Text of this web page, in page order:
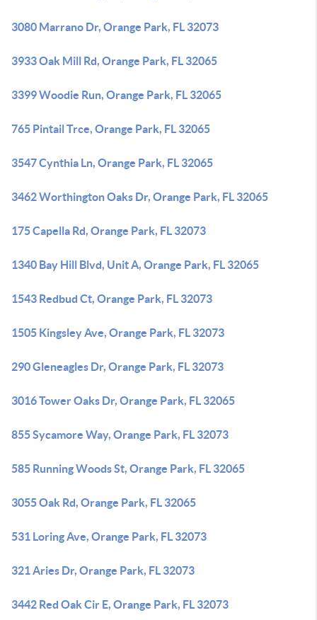
3080 Marrano Dr, Orange Park, FL 32073
3933 Oak Mill Rd, Orange Park, FL 32065
3399 Woodie Run, Orange Park, FL 32065
765 Pintail Trce, Orange Park, FL 32065
3547 Cynthia Ln, Orange Park, FL 32065
3462 Worthington Oaks Dr, Orange Park, FL 32065
175 Capella Rd, Orange Park, FL 32073
1340 Bay Hill Blvd, Unit A, Orange Park, FL 32065
1543 Redbud Ct, Orange Park, FL 32073
1505 Kingsley Ave, Orange Park, FL 32073
290 Gleneagles Dr, Orange Park, FL 32073
3016 Tower Oaks Dr, Orange Park, FL 32065
855 Sycamore Way, Orange Park, FL 32073
585 Running Woods St, Orange Park, FL 32065
3055 Oak Rd, Orange Park, FL 32065
531 Loring Ave, Orange Park, FL 32073
321 Aries Dr, Orange Park, FL 32073
3442 Red Oak Cir E, Orange Park, FL 32073